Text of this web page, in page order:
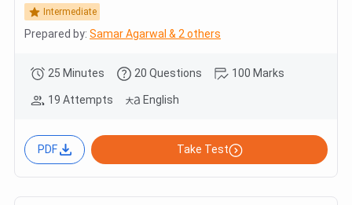
Intermediate
Prepared by: Samar Agarwal & 2 others
25 Minutes 20 Questions 100 Marks
19 Attempts English
PDF Take Test